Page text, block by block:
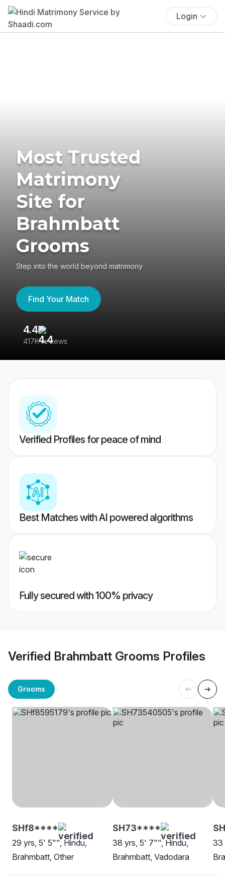
Login
Most Trusted
Matrimony
Site for
Brahmbatt
Grooms
Step into the world beyond matrimony
Find Your Match
4.4
417K reviews
Verified Profiles for peace of mind
Best Matches with AI powered algorithms
Fully secured with 100% privacy
Verified Brahmbatt Grooms Profiles
Grooms
SHf8****
29 yrs, 5' 5"", Hindu,
Brahmbatt, Other
SH73****
38 yrs, 5' 7"", Hindu,
Brahmbatt, Vadodara
33